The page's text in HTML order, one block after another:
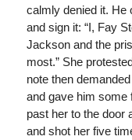
calmly denied it. He
and sign it: “I, Fay
Jackson and the
most.” She
note then
and gave him some
past her to the door
and shot her five